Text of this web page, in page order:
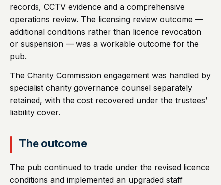
records, CCTV evidence and a comprehensive
operations review. The licensing review outcome —
additional conditions rather than licence revocation
or suspension — was a workable outcome for the
pub.
The Charity Commission engagement was handled by
specialist charity governance counsel separately
retained, with the cost recovered under the trustees’
liability cover.
The outcome
The pub continued to trade under the revised licence
conditions and implemented an upgraded staff